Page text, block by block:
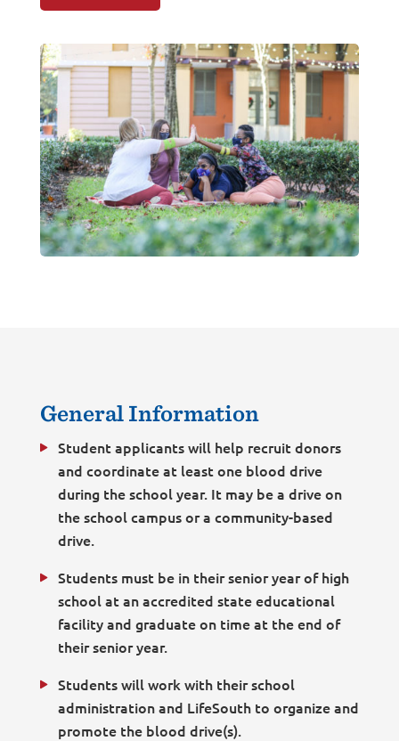
General Information
Student applicants will help recruit donors
and coordinate at least one blood drive
during the school year. It may be a drive on
the school campus or a community-based
drive.
Students must be in their senior year of high
school at an accredited state educational
facility and graduate on time at the end of
their senior year.
Students will work with their school
administration and LifeSouth to organize and
promote the blood drive(s).